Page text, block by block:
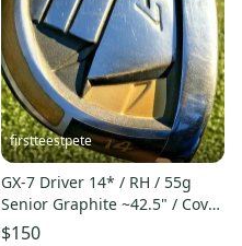
firstteestpete
GX-7 Driver 14* / RH / 55g
Senior Graphite ~42.5" / Cover
/ NICE CLUB / mm5733
$150